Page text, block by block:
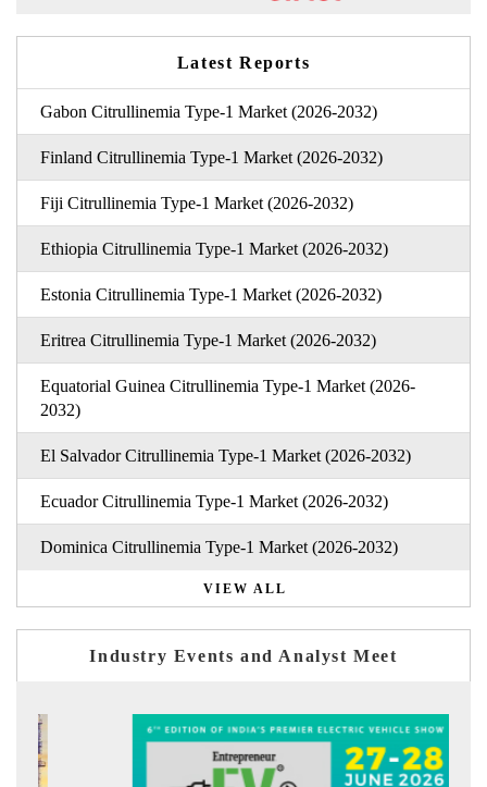
Latest Reports
Gabon Citrullinemia Type-1 Market (2026-2032)
Finland Citrullinemia Type-1 Market (2026-2032)
Fiji Citrullinemia Type-1 Market (2026-2032)
Ethiopia Citrullinemia Type-1 Market (2026-2032)
Estonia Citrullinemia Type-1 Market (2026-2032)
Eritrea Citrullinemia Type-1 Market (2026-2032)
Equatorial Guinea Citrullinemia Type-1 Market (2026-
2032)
El Salvador Citrullinemia Type-1 Market (2026-2032)
Ecuador Citrullinemia Type-1 Market (2026-2032)
Dominica Citrullinemia Type-1 Market (2026-2032)
VIEW ALL
Industry Events and Analyst Meet